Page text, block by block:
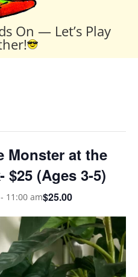
On — Let’s Play
at the
(Ages 3-5)
- 11:00 am$25.00